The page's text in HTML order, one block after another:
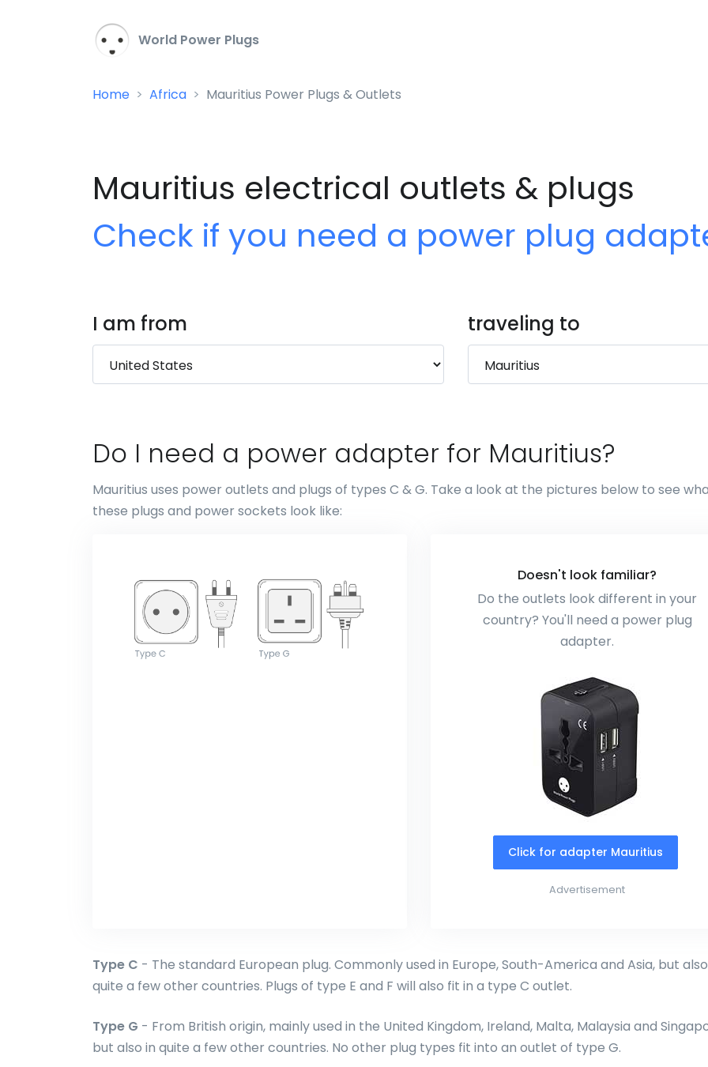
World Power Plugs
Home Africa Mauritius Power Plugs & Outlets
Mauritius electrical outlets & plugs
Check if you need a power plug
I am from traveling to
Do I need a power adapter for Mauritius?
Mauritius uses power outlets and plugs of types C & G. Take a look at the pictures below to see
these plugs and power sockets look like:
Doesn't look familiar?
Do the outlets look different in your
country? You'll need a power plug
adapter.
Click for adapter Mauritius
Advertisement
Type C - The standard European plug. Commonly used in Europe, South-America and Asia, but
quite a few other countries. Plugs of type E and F will also fit in a type C outlet.
Type G - From British origin, mainly used in the United Kingdom, Ireland, Malta, Malaysia and
but also in quite a few other countries. No other plug types fit into an outlet of type G.